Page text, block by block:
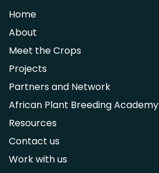
Syzygium guineense
Parkia biglobosa
Adansonia digitata
Ximenia caffra
Ensete ventricosum
Lablab purpureus
Lens culinaris
Macrotyloma geocarpum
Momordica charantia
Home
About
Meet the Crops
Projects
Partners and Network
African Plant Breeding Academy
Resources
Contact us
Work with us